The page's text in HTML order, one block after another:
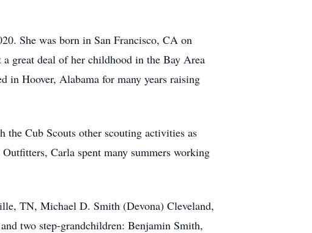
She was born in San Francisco, CA on
great deal of her childhood in the Bay Area
in Hoover, Alabama for many years raising
the Cub Scouts other scouting activities as
Carla spent many summers working
TN, Michael D. Smith (Devona) Cleveland,
two step-grandchildren: Benjamin Smith,